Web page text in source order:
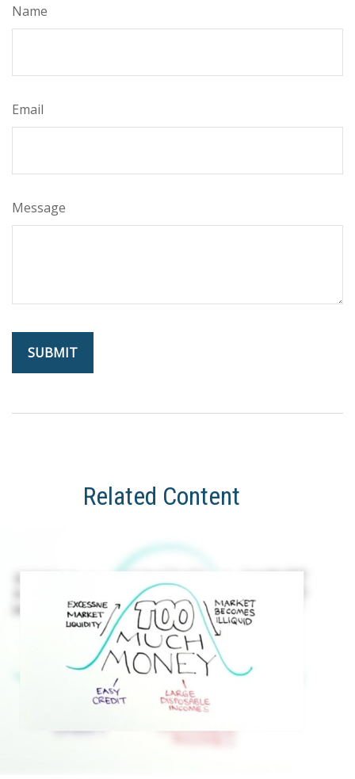
Name
Email
Message
Related Content